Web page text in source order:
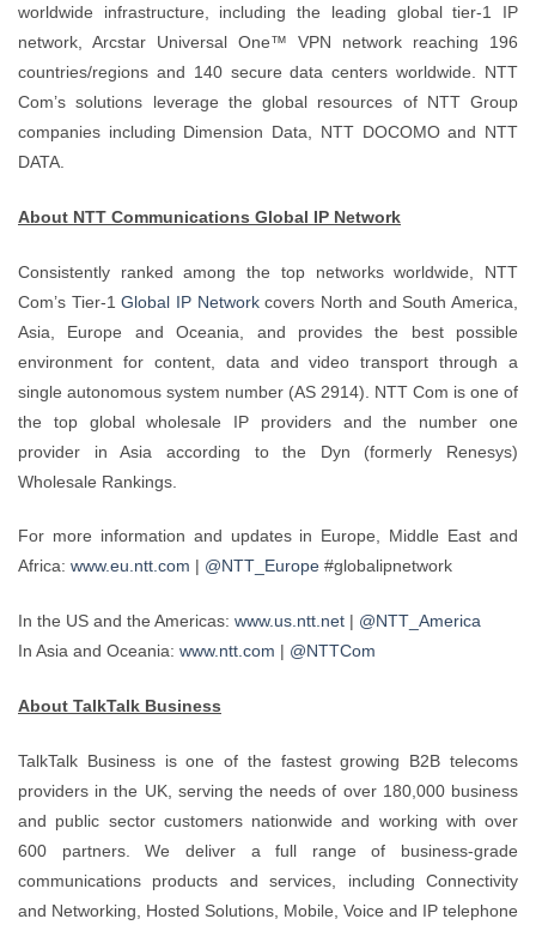
worldwide infrastructure, including the leading global tier-1 IP
network, Arcstar Universal One™ VPN network reaching 196
countries/regions and 140 secure data centers worldwide. NTT
Com’s solutions leverage the global resources of NTT Group
companies including Dimension Data, NTT DOCOMO and NTT
DATA.
About NTT Communications Global IP Network
Consistently ranked among the top networks worldwide, NTT
Com’s Tier-1Global IP Networkcovers North and South America,
Asia, Europe and Oceania, and provides the best possible
environment for content, data and video transport through a
single autonomous system number (AS 2914). NTT Com is one of
the top global wholesale IP providers and the number one
provider in Asia according to the Dyn (formerly Renesys)
Wholesale Rankings.
For more information and updates in Europe, Middle East and
Africa: www.eu.ntt.com | @NTT_Europe #globalipnetwork
In the US and the Americas: www.us.ntt.net | @NTT_America
In Asia and Oceania: www.ntt.com | @NTTCom
About TalkTalk Business
TalkTalk Business is one of the fastest growing B2B telecoms
providers in the UK, serving the needs of over 180,000 business
and public sector customers nationwide and working with over
600 partners. We deliver a full range of business-grade
communications products and services, including Connectivity
and Networking, Hosted Solutions, Mobile, Voice and IP telephone